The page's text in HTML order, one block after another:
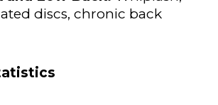
discs, chronic back